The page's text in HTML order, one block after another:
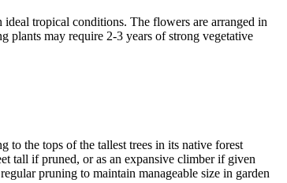
tropical conditions. The flowers are arranged in
plants may require 2-3 years of strong vegetative
to the tops of the tallest trees in its native forest
tall if pruned, or as an expansive climber if given
pruning to maintain manageable size in garden